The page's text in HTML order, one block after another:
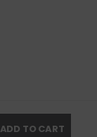
ADD TO CART